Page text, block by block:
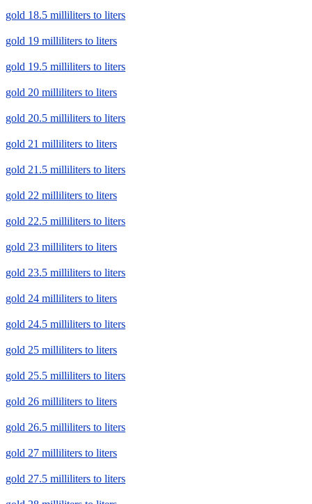
gold 18.5 milliliters to liters
gold 19 milliliters to liters
gold 19.5 milliliters to liters
gold 20 milliliters to liters
gold 20.5 milliliters to liters
gold 21 milliliters to liters
gold 21.5 milliliters to liters
gold 22 milliliters to liters
gold 22.5 milliliters to liters
gold 23 milliliters to liters
gold 23.5 milliliters to liters
gold 24 milliliters to liters
gold 24.5 milliliters to liters
gold 25 milliliters to liters
gold 25.5 milliliters to liters
gold 26 milliliters to liters
gold 26.5 milliliters to liters
gold 27 milliliters to liters
gold 27.5 milliliters to liters